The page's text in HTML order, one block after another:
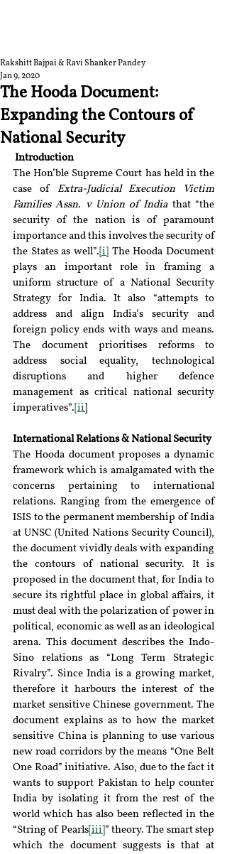
The Hooda Document:
Expanding the Contours of
National Security
Rakshitt Bajpai & Ravi Shanker Pandey
Jan 9, 2020
Introduction
The Hon’ble Supreme Court has held in the
case of Extra-Judicial Execution Victim
Families Assn. v Union of India that “the
security of the nation is of paramount
importance and this involves the security of
the States as well”. [i]
The Hooda Document
plays an important role in framing a
uniform structure of a National Security
Strategy for India. It also “attempts to
address and align India’s security and
foreign policy ends with ways and means.
The document prioritises reforms to
address social equality, technological
disruptions and higher defence
management as critical national security
imperatives”. [ii
International Relations & National Security
The Hooda document proposes a dynamic
framework which is amalgamated with the
concerns pertaining to international
relations. Ranging from the emergence of
ISIS to the permanent membership of India
at UNSC (United Nations Security Council),
the document vividly deals with expanding
the contours of national security. It is
proposed in the document that, for India to
secure its rightful place in global affairs, it
must deal with the polarization of power in
political, economic as well as an ideological
arena. This document describes the Indo-
Sino relations as “Long Term Strategic
Rivalry”. Since India is a growing market,
therefore it harbours the interest of the
market sensitive Chinese government. The
document explains as to how the market
sensitive China is planning to use various
new road corridors by the means “One Belt
One Road” initiative. Also, due to the fact it
wants to support Pakistan to help counter
India by isolating it from the rest of the
world which has also been reflected in the
“String of Pearls[iii] ” theory. The smart step
which the document suggests is that at